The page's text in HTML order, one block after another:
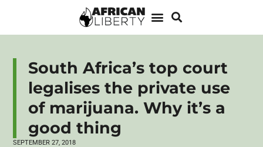
South Africa’s top court
legalises the private use
of marijuana. Why it’s a
good thing
SEPTEMBER 27, 2018